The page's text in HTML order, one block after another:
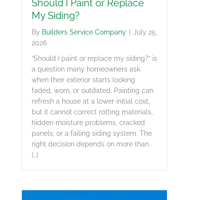
Should I Paint or Replace
My Siding?
By Builders Service Company
July 25,
2026
“Should I paint or replace my siding?” is
a question many homeowners ask
when their exterior starts looking
faded, worn, or outdated. Painting can
refresh a house at a lower initial cost,
but it cannot correct rotting materials,
hidden moisture problems, cracked
panels, or a failing siding system. The
right decision depends on more than
[…]